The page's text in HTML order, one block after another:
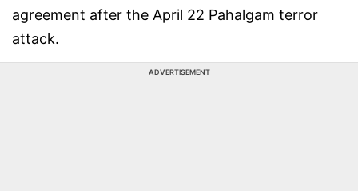
agreement after the April 22 Pahalgam terror
attack.
ADVERTISEMENT